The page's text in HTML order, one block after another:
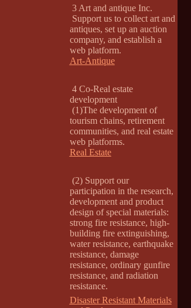
3 Art and antique Inc.
Support us to collect art and
antiques, set up an auction
company, and establish a
web platform.
Art-Antique
4 Co-Real estate
development
(1)The development of
tourism chains, retirement
communities, and real estate
web platforms.
Real Estate
(2) Support our
participation in the research,
development and product
design of special materials:
strong fire resistance, high-
building fire extinguishing,
water resistance, earthquake
resistance, damage
resistance, ordinary gunfire
resistance, and radiation
resistance.
Disaster Resistant Materials